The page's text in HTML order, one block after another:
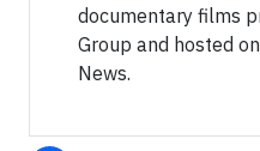
documentary films
Group and hosted
News.